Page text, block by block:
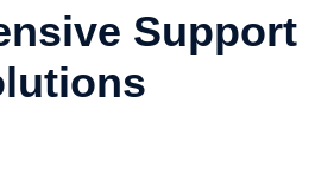
Support